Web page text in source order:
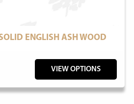
ENGLISH ASH WOOD
VIEW OPTIONS